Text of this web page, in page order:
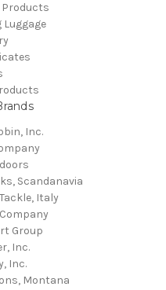
Products
Luggage
Inc.
Scandanavia
Italy
Group
Inc.
Inc.
Montana